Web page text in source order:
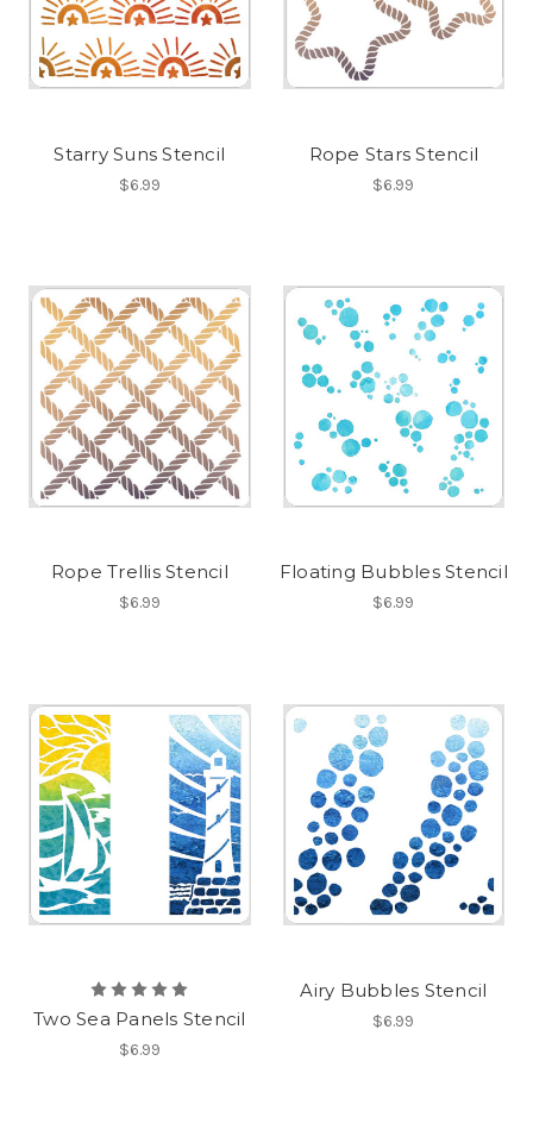
Starry Suns Stencil
$6.99
Rope Stars Stencil
$6.99
Rope Trellis Stencil
$6.99
Floating Bubbles Stencil
$6.99
Two Sea Panels Stencil
$6.99
Airy Bubbles Stencil
$6.99